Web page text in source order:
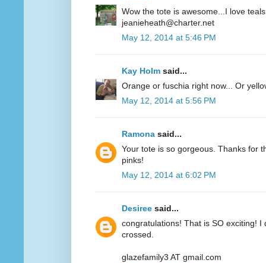
Wow the tote is awesome...I love
jeanieheath@charter.net
May 12, 2014 at 5:46 PM
Kay Holm said...
Orange or fuschia right now... Or
May 12, 2014 at 5:56 PM
Ramona said...
Your tote is so gorgeous. Thanks for
pinks!
May 12, 2014 at 6:02 PM
Desiree said...
congratulations! That is SO exciting! I
crossed.
glazefamily3 AT gmail.com